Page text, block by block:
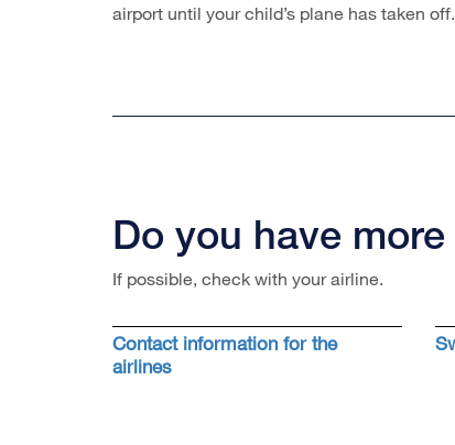
airport until your child’s plane has taken off.
Do you have
If possible, check with your airline.
Contact information for the
airlines